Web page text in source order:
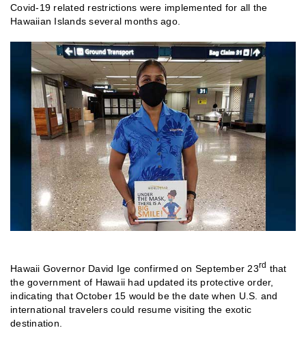
Covid-19 related restrictions were implemented for all the
Hawaiian Islands several months ago.
Hawaii Governor David Ige confirmed on September 23rd that
the government of Hawaii had updated its protective order,
indicating that October 15 would be the date when U.S. and
international travelers could resume visiting the exotic
destination.